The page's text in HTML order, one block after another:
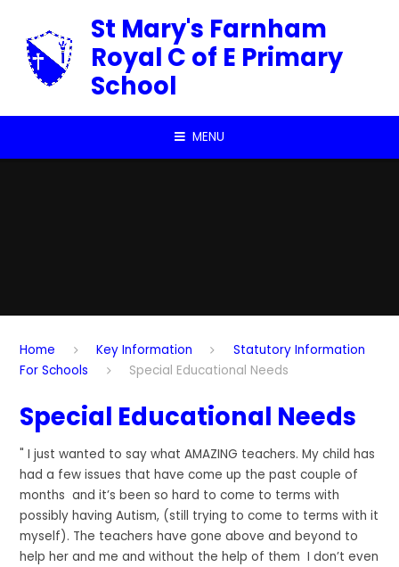
St Mary's Farnham
Royal C of E Primary
School
MENU
Home Key Information
Statutory Information
For Schools
Special Educational Needs
Special Educational Needs
" I just wanted to say what AMAZING teachers. My child has
had a few issues that have come up the past couple of
months and it’s been so hard to come to terms with
possibly having Autism, (still trying to come to terms with it
myself). The teachers have gone above and beyond to
help her and me and without the help of them I don’t even